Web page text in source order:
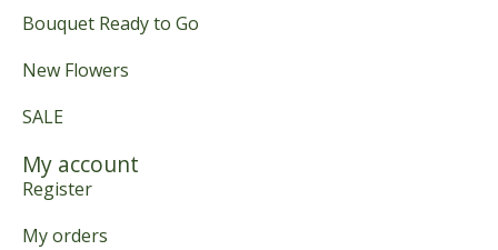
Bouquet Ready to Go
New Flowers
SALE
My account
Register
My orders